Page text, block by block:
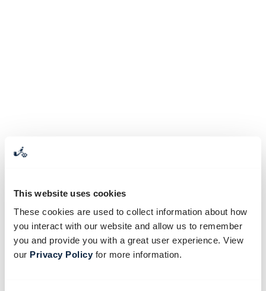
This website uses cookies
These cookies are used to collect information about how
you interact with our website and allow us to remember
you and provide you with a great user experience. View
our Privacy Policyfor more information.